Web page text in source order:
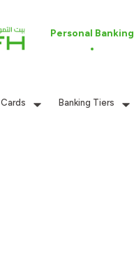
Personal Banking
Cards Banking Tiers